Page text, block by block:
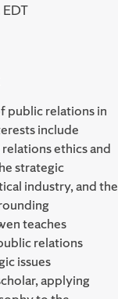
public relations in
include
ethics and
strategic
industry, and the
teaches
relations
issues
applying